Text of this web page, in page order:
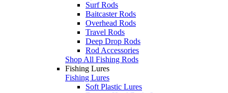
Surf Rods
Baitcaster Rods
Overhead Rods
Travel Rods
Deep Drop Rods
Rod Accessories
Shop All Fishing Rods
Fishing Lures
Fishing Lures
Soft Plastic Lures